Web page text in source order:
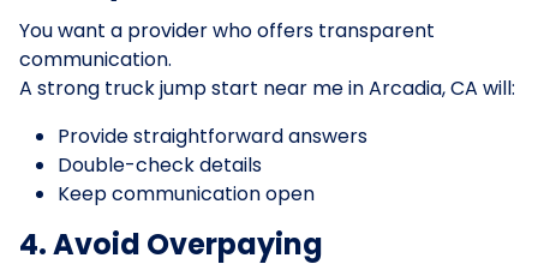
You want a provider who offers transparent
communication.
A strong truck jump start near me in Arcadia, CA will:
Provide straightforward answers
Double-check details
Keep communication open
4. Avoid Overpaying